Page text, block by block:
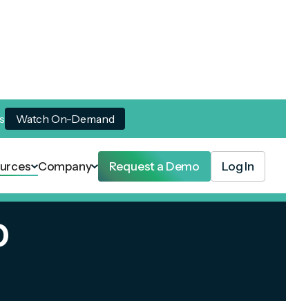
Watch On-Demand
Company Request a Demo Log In